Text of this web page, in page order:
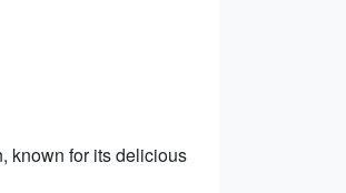
known for its delicious